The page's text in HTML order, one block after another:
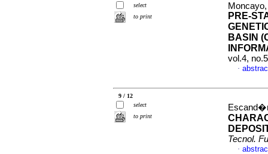
select
to print
PRE-
BASIN
vol.4,
·
9 / 12
select
to print
Tecnol.
·